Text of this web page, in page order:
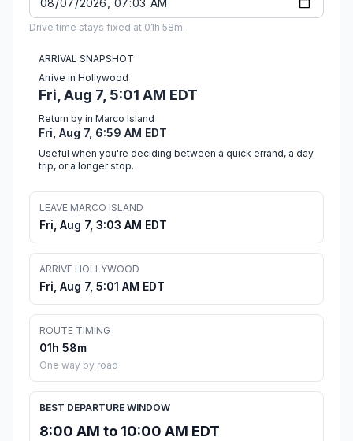
Drive time stays fixed at 01h 58m.
ARRIVAL SNAPSHOT
Arrive in Hollywood
Fri, Aug 7, 5:01 AM EDT
Return by in Marco Island
Fri, Aug 7, 6:59 AM EDT
Useful when you're deciding between a quick errand, a day
trip, or a longer stop.
LEAVE MARCO ISLAND
Fri, Aug 7, 3:03 AM EDT
ARRIVE HOLLYWOOD
Fri, Aug 7, 5:01 AM EDT
ROUTE TIMING
01h 58m
One way by road
BEST DEPARTURE WINDOW
8:00 AM to 10:00 AM EDT